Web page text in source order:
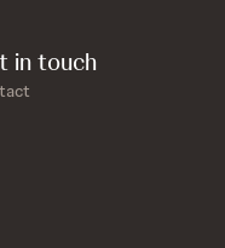
in touch